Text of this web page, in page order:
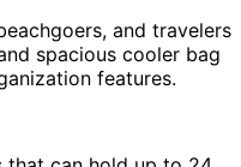
and travelers
spacious cooler bag
features.